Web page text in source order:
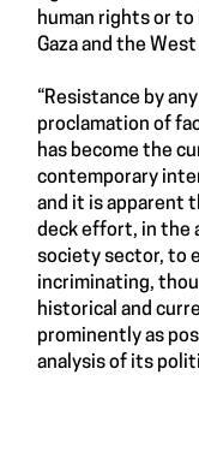
human rights or
Gaza and the West
“Resistance by
proclamation of
has become the
contemporary
and it is apparent
deck effort, in the
society sector, to
incriminating,
historical and
prominently as
analysis of its